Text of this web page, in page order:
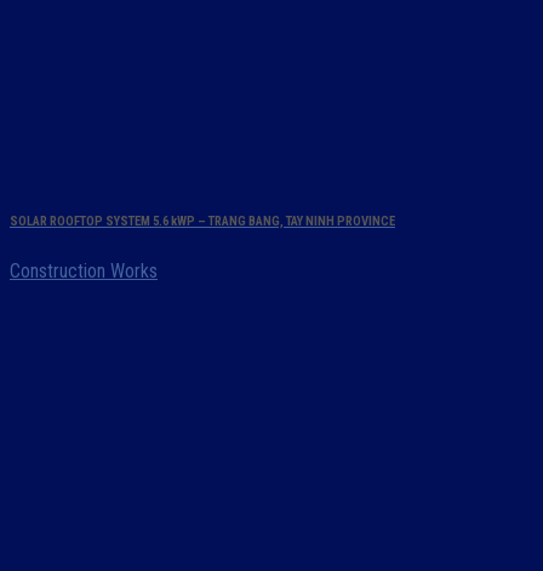
SOLAR ROOFTOP SYSTEM 5.6 kWP – TRANG BANG, TAY NINH PROVINCE
Construction Works